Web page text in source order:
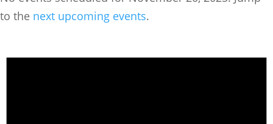
to the next upcoming events.